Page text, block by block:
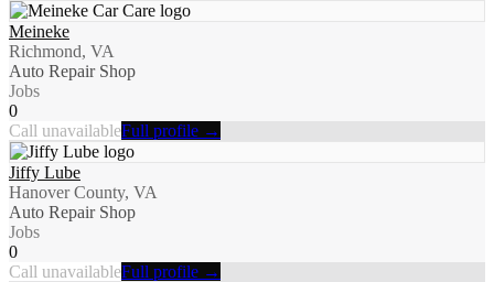
Meineke
Richmond, VA
Auto Repair Shop
Jobs
0
Call unavailableFull profile →
Jiffy Lube
Hanover County, VA
Auto Repair Shop
Jobs
0
Call unavailableFull profile →